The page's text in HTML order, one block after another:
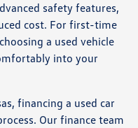
safety features,
cost. For first-time
a used vehicle
into your
financing a used car
Our finance team